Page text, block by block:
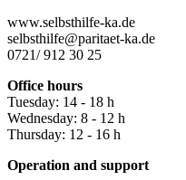
www.selbsthilfe-ka.de
selbsthilfe@paritaet-ka.de
0721/ 912 30 25
Office hours
Tuesday: 14 - 18 h
Wednesday: 8 - 12 h
Thursday: 12 - 16 h
Operation and support